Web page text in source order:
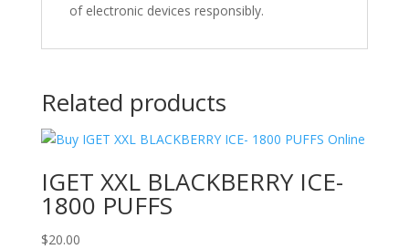
of electronic devices responsibly.
Related products
IGET XXL BLACKBERRY ICE-
1800 PUFFS
$20.00